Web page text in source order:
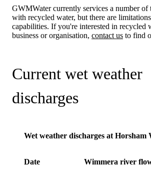
GWMWater currently services a number of
with recycled water, but there are
capabilities. If you're interested in recycled
business or organisation, contact us to find
Current wet weather
discharges
Wet weather discharges at Horsham
Date Wimmera river